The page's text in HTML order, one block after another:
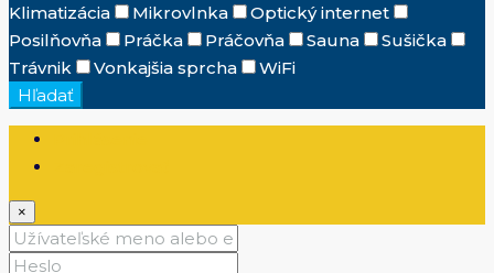
Klimatizácia
Mikrovlnka
Optický internet
Posilňovňa
Práčka Práčovňa Sauna
Sušička
Trávnik
Vonkajšia sprcha
WiFi
Hľadať
×